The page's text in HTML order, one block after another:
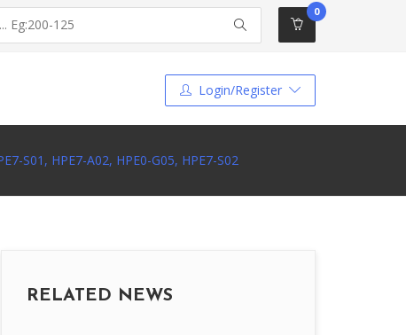
0
Login/Register
S01, HPE7-A02, HPE0-G05, HPE7-S02
RELATED NEWS